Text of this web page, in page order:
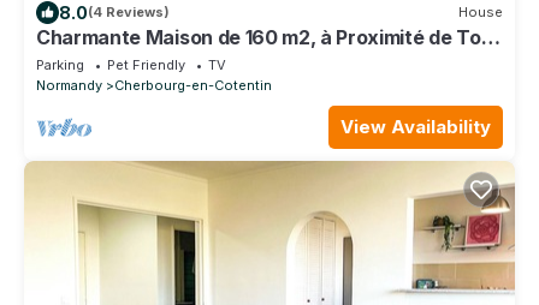
8.0(4 Reviews) House
Charmante Maison de 160 m2, à Proximité de Tous
les Commerces
Parking Pet Friendly
TV
Normandy
Cherbourg-en-Cotentin
View Availability